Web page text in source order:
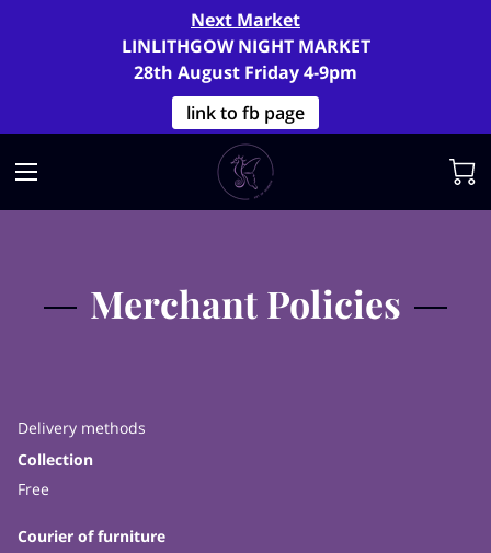
Next Market
LINLITHGOW NIGHT MARKET
28th August Friday 4-9pm
link to fb page
Merchant Policies
Delivery methods
Collection
Free
Courier of furniture